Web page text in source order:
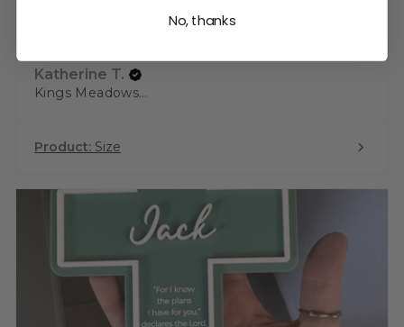
keep the cat away from it until ...
Katherine T.
Kings Meadows, TAS
Product: Size
No, thanks